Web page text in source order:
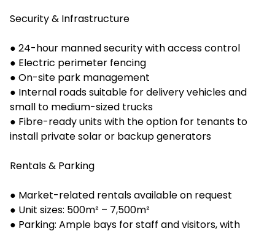
Security & Infrastructure
● 24-hour manned security with access control
● Electric perimeter fencing
● On-site park management
● Internal roads suitable for delivery vehicles and
small to medium-sized trucks
● Fibre-ready units with the option for tenants to
install private solar or backup generators
Rentals & Parking
● Market-related rentals available on request
● Unit sizes: 500m² – 7,500m²
● Parking: Ample bays for staff and visitors, with